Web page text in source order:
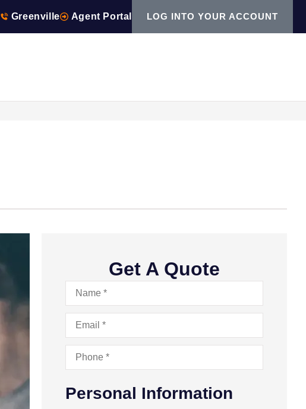
Greenville Agent Portal LOG INTO YOUR ACCOUNT
Get A Quote
Name*
Email*
Phone*
Personal Information